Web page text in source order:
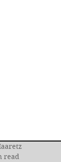
read